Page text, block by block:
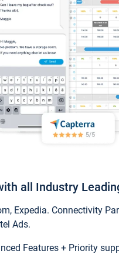
all Industry
Expedia. Connectivity
Ads.
Features + Priority